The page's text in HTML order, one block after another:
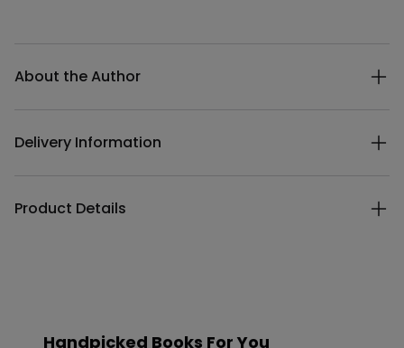
About the Author
Delivery Information
Product Details